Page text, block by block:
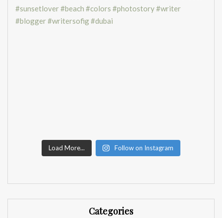
Load More... Follow on Instagram
Categories